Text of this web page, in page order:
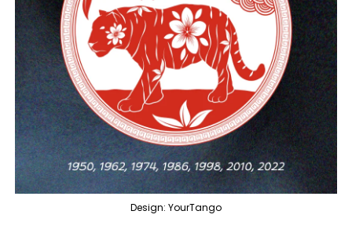
Design: YourTango